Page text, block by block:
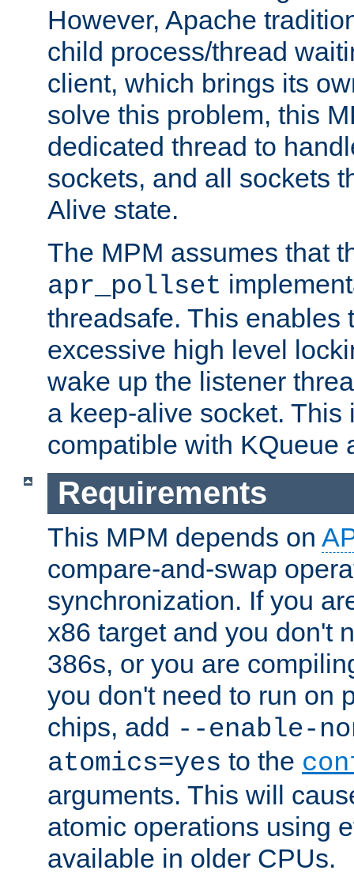
However, Apache
child process/thread
client, which brings its
solve this problem, this
dedicated thread to
sockets, and all sockets
Alive state.
The MPM assumes that
apr_pollset
threadsafe. This enables
excessive high level
wake up the listener
a keep-alive socket. This
compatible with KQueue
Requirements
This MPM depends on
compare-and-swap
synchronization. If you
x86 target and you don't
386s, or you are
you don't need to run on
chips, add --enable-
atomics=yes to the
arguments. This will
atomic operations using
available in older CPUs.